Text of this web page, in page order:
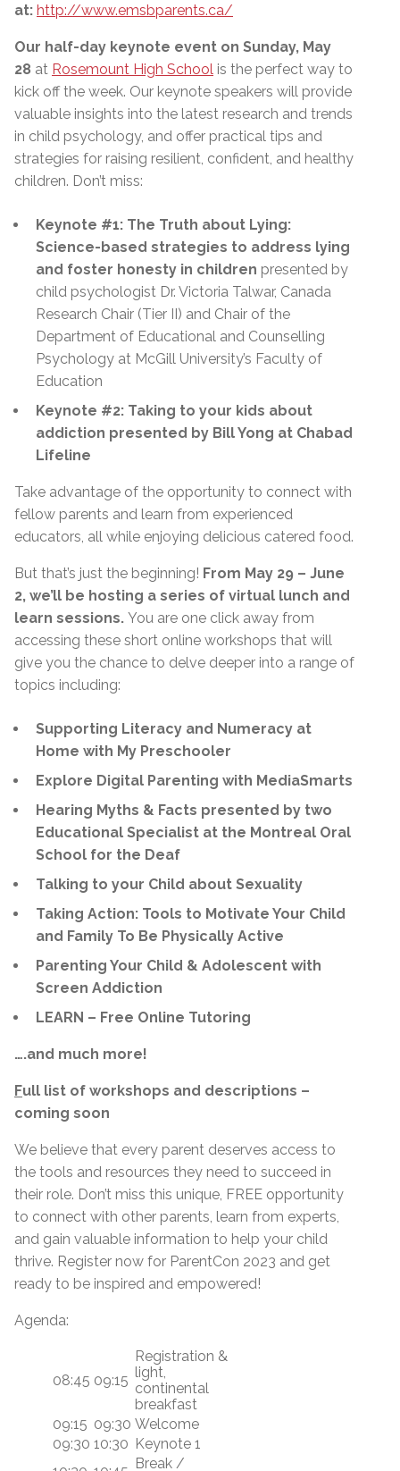
at: http://www.emsbparents.ca/
Our half-day keynote event on Sunday, May
28 at Rosemount High School is the perfect way to
kick off the week. Our keynote speakers will provide
valuable insights into the latest research and trends
in child psychology, and offer practical tips and
strategies for raising resilient, confident, and healthy
children. Don’t miss:
Keynote #1: The Truth about Lying:
Science-based strategies to address lying
and foster honesty in children presented by
child psychologist Dr. Victoria Talwar, Canada
Research Chair (Tier II) and Chair of the
Department of Educational and Counselling
Psychology at McGill University’s Faculty of
Education
Keynote #2: Taking to your kids about
addiction presented by Bill Yong at Chabad
Lifeline
Take advantage of the opportunity to connect with
fellow parents and learn from experienced
educators, all while enjoying delicious catered food.
But that’s just the beginning! From May 29 – June
2, we’ll be hosting a series of virtual lunch and
learn sessions. You are one click away from
accessing these short online workshops that will
give you the chance to delve deeper into a range of
topics including:
Supporting Literacy and Numeracy at
Home with My Preschooler
Explore Digital Parenting with MediaSmarts
Hearing Myths & Facts presented by two
Educational Specialist at the Montreal Oral
School for the Deaf
Talking to your Child about Sexuality
Taking Action: Tools to Motivate Your Child
and Family To Be Physically Active
Parenting Your Child & Adolescent with
Screen Addiction
LEARN – Free Online Tutoring
….and much more!
Full list of workshops and descriptions –
coming soon
We believe that every parent deserves access to
the tools and resources they need to succeed in
their role. Don’t miss this unique, FREE opportunity
to connect with other parents, learn from experts,
and gain valuable information to help your child
thrive. Register now for ParentCon 2023 and get
ready to be inspired and empowered!
Agenda:
08:45 09:15
Registration &
light,
continental
breakfast
09:15 09:30 Welcome
09:30 10:30 Keynote 1
Break /